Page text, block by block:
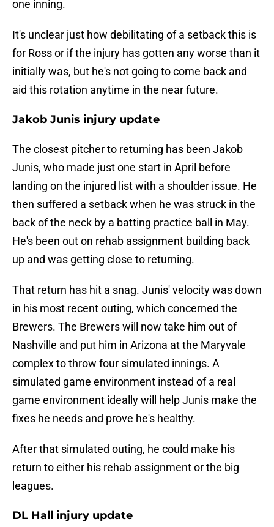
one inning.
It's unclear just how debilitating of a setback this is
for Ross or if the injury has gotten any worse than it
initially was, but he's not going to come back and
aid this rotation anytime in the near future.
Jakob Junis injury update
The closest pitcher to returning has been Jakob
Junis, who made just one start in April before
landing on the injured list with a shoulder issue. He
then suffered a setback when he was struck in the
back of the neck by a batting practice ball in May.
He's been out on rehab assignment building back
up and was getting close to returning.
That return has hit a snag. Junis' velocity was down
in his most recent outing, which concerned the
Brewers. The Brewers will now take him out of
Nashville and put him in Arizona at the Maryvale
complex to throw four simulated innings. A
simulated game environment instead of a real
game environment ideally will help Junis make the
fixes he needs and prove he's healthy.
After that simulated outing, he could make his
return to either his rehab assignment or the big
leagues.
DL Hall injury update